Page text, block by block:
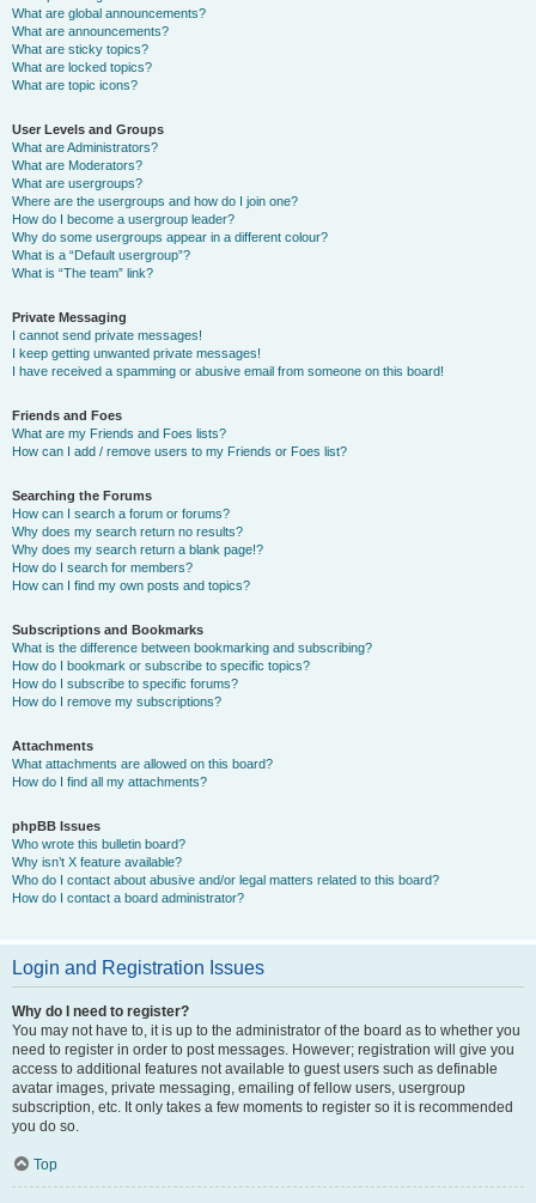
What are global announcements?
What are announcements?
What are sticky topics?
What are locked topics?
What are topic icons?
User Levels and Groups
What are Administrators?
What are Moderators?
What are usergroups?
Where are the usergroups and how do I join one?
How do I become a usergroup leader?
Why do some usergroups appear in a different colour?
What is a “Default usergroup”?
What is “The team” link?
Private Messaging
I cannot send private messages!
I keep getting unwanted private messages!
I have received a spamming or abusive email from someone on this board!
Friends and Foes
What are my Friends and Foes lists?
How can I add / remove users to my Friends or Foes list?
Searching the Forums
How can I search a forum or forums?
Why does my search return no results?
Why does my search return a blank page!?
How do I search for members?
How can I find my own posts and topics?
Subscriptions and Bookmarks
What is the difference between bookmarking and subscribing?
How do I bookmark or subscribe to specific topics?
How do I subscribe to specific forums?
How do I remove my subscriptions?
Attachments
What attachments are allowed on this board?
How do I find all my attachments?
phpBB Issues
Who wrote this bulletin board?
Why isn’t X feature available?
Who do I contact about abusive and/or legal matters related to this board?
How do I contact a board administrator?
Login and Registration Issues
Why do I need to register?
You may not have to, it is up to the administrator of the board as to whether you
need to register in order to post messages. However; registration will give you
access to additional features not available to guest users such as definable
avatar images, private messaging, emailing of fellow users, usergroup
subscription, etc. It only takes a few moments to register so it is recommended
you do so.
Top